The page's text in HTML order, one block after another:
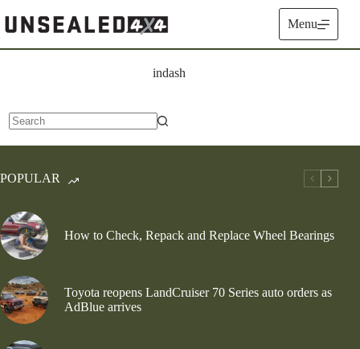
to
content
Menu
indash
results
POPULAR
How to Check, Repack and Replace Wheel Bearings
Toyota reopens LandCruiser 70 Series auto orders as
AdBlue arrives